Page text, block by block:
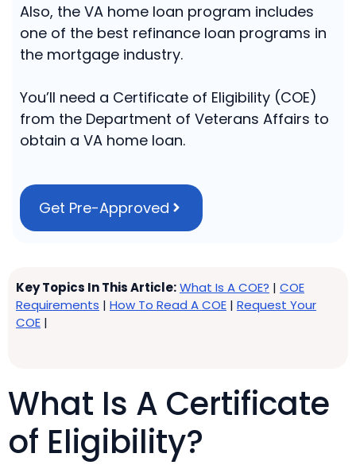
Also, the VA home loan program includes
one of the best refinance loan programs in
the mortgage industry.
You’ll need a Certificate of Eligibility (COE)
from the Department of Veterans Affairs to
obtain a VA home loan.
Get Pre-Approved
Key Topics In This Article:What Is A COE? | COE
Requirements | How To Read A COE | Request Your
COE |
What Is A Certificate
of Eligibility?